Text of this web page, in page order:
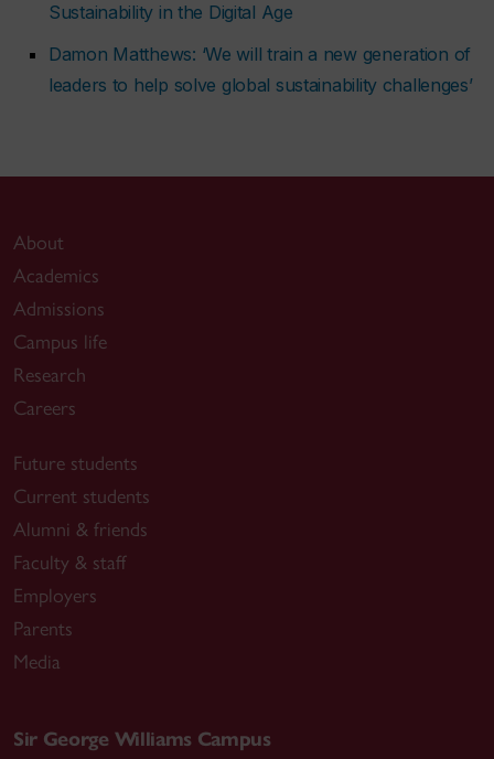
Sustainability in the Digital Age
Damon Matthews: ‘We will train a new generation of
leaders to help solve global sustainability challenges’
About
Academics
Admissions
Campus life
Research
Careers
Future students
Current students
Alumni & friends
Faculty & staff
Employers
Parents
Media
Sir George Williams Campus